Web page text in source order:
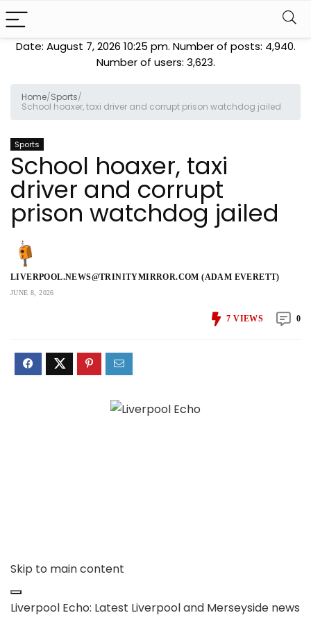
Date: August 7, 2026 10:25 pm. Number of posts: 4,940.
Number of users: 3,623.
Home/Sports/
School hoaxer, taxi driver and corrupt prison watchdog jailed
Sports
School hoaxer, taxi
driver and corrupt
prison watchdog jailed
LIVERPOOL.NEWS@TRINITYMIRROR.COM (ADAM EVERETT)
JUNE 8, 2026
7 VIEWS 0
Skip to main content
Liverpool Echo: Latest Liverpool and Merseyside news